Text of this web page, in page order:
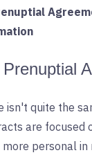
quite the
are focused
personal in